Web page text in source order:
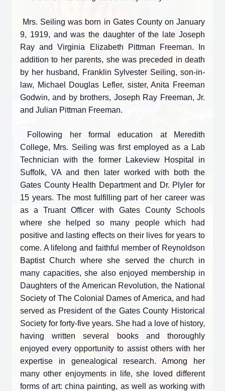
Mrs. Seiling was born in Gates County on January
9, 1919, and was the daughter of the late Joseph
Ray and Virginia Elizabeth Pittman Freeman. In
addition to her parents, she was preceded in death
by her husband, Franklin Sylvester Seiling, son-in-
law, Michael Douglas Lefler, sister, Anita Freeman
Godwin, and by brothers, Joseph Ray Freeman, Jr.
and Julian Pittman Freeman.
Following her formal education at Meredith
College, Mrs. Seiling was first employed as a Lab
Technician with the former Lakeview Hospital in
Suffolk, VA and then later worked with both the
Gates County Health Department and Dr. Plyler for
15 years. The most fulfilling part of her career was
as a Truant Officer with Gates County Schools
where she helped so many people which had
positive and lasting effects on their lives for years to
come. A lifelong and faithful member of Reynoldson
Baptist Church where she served the church in
many capacities, she also enjoyed membership in
Daughters of the American Revolution, the National
Society of The Colonial Dames of America, and had
served as President of the Gates County Historical
Society for forty-five years. She had a love of history,
having written several books and thoroughly
enjoyed every opportunity to assist others with her
expertise in genealogical research. Among her
many other enjoyments in life, she loved different
forms of art: china painting, as well as working with